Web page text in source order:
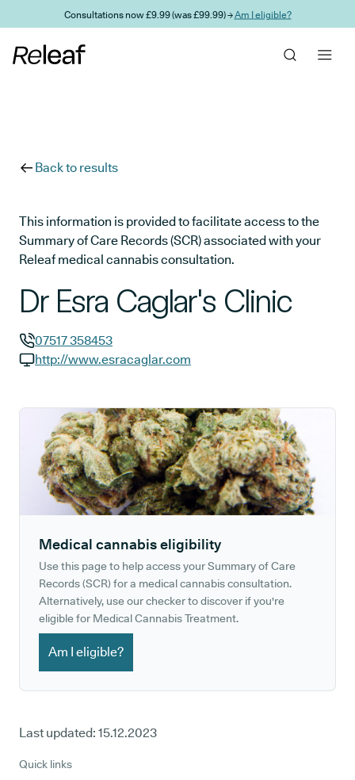
Skip to main contentConsultations now £9.99 (was £99.99) →Am I eligible?
Back to results
This information is provided to facilitate access to the
Summary of Care Records (SCR) associated with your
Releaf medical cannabis consultation.
Dr Esra Caglar's Clinic
GP phone number:
07517 358453
http://www.esracaglar.com
Medical cannabis eligibility
Use this page to help access your Summary of Care
Records (SCR) for a medical cannabis consultation.
Alternatively, use our checker to discover if you're
eligible for Medical Cannabis Treatment.
Am I eligible?
Last updated: 15.12.2023
Quick links